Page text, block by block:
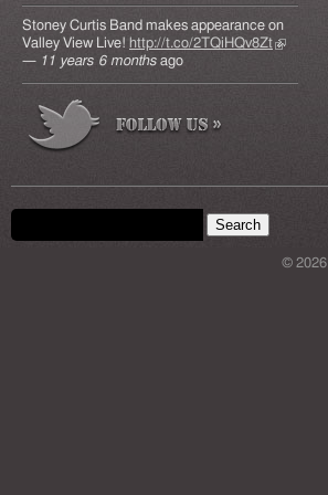
Stoney Curtis Band makes appearance on
Valley View Live! http://t.co/2TQiHQv8Zt(link is
— 11 years 6 months ago
Search form
Search this site
© 2026